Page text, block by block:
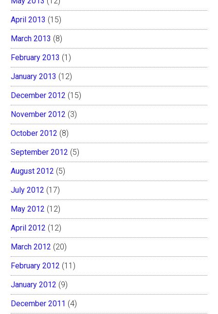
April 2013 (15)
March 2013 (8)
February 2013 (1)
January 2013 (12)
December 2012 (15)
November 2012 (3)
October 2012 (8)
September 2012 (5)
August 2012 (5)
July 2012 (17)
May 2012 (12)
April 2012 (12)
March 2012 (20)
February 2012 (11)
January 2012 (9)
December 2011 (4)